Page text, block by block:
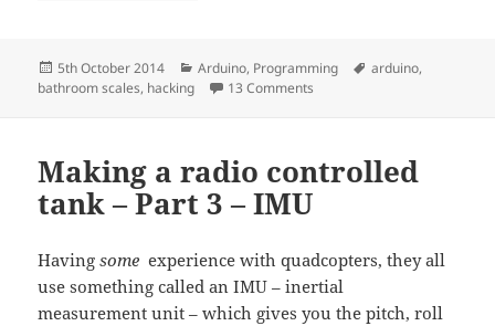
Posted
on
5th October 2014 Categories
Arduino, Programming Tags
arduino,
bathroom scales, hacking 13 Comments
Making a radio controlled
tank – Part 3 – IMU
Havingsome experience with quadcopters, they all
use something called an IMU – inertial
measurement unit – which gives you the pitch, roll